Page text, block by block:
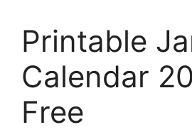
Printable
Calendar
Free